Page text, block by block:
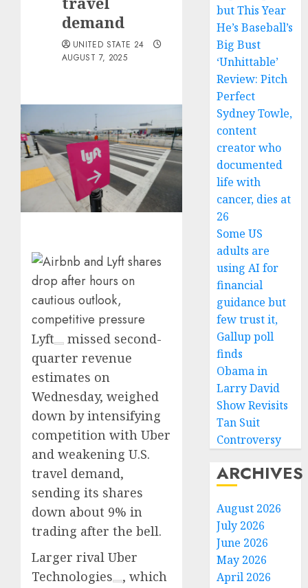
demand
UNITED STATE 24
AUGUST 7, 2025
Lyft
missed second-
quarter revenue
estimates on
Wednesday, weighed
down by intensifying
competition with Uber
and weakening U.S.
travel demand,
sending its shares
down about 9% in
trading after the bell.
Larger rival Uber
Technologies
, which
but This Year
He’s Baseball’s
Big Bust
‘Unhittable’
Review: Pitch
Perfect
Sydney Towle,
content
creator who
documented
life with
cancer, dies at
26
Some US
adults are
using AI for
financial
guidance but
few trust it,
Gallup poll
finds
Obama in
Larry David
Show Revisits
Tan Suit
Controversy
ARCHIVES
August 2026
July 2026
June 2026
May 2026
April 2026